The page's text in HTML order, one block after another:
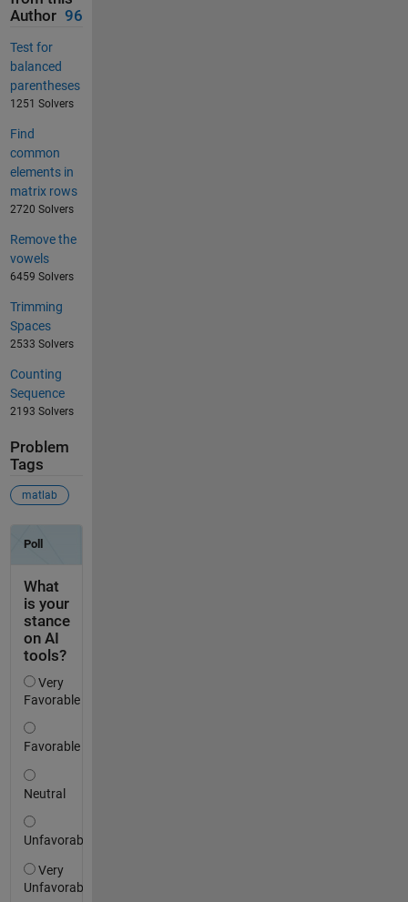
Author 96
Test for
balanced
parentheses
1251 Solvers
Find
common
elements in
matrix rows
2720 Solvers
Remove the
vowels
6459 Solvers
Trimming
Spaces
2533 Solvers
Counting
Sequence
2193 Solvers
Problem
Tags
matlab